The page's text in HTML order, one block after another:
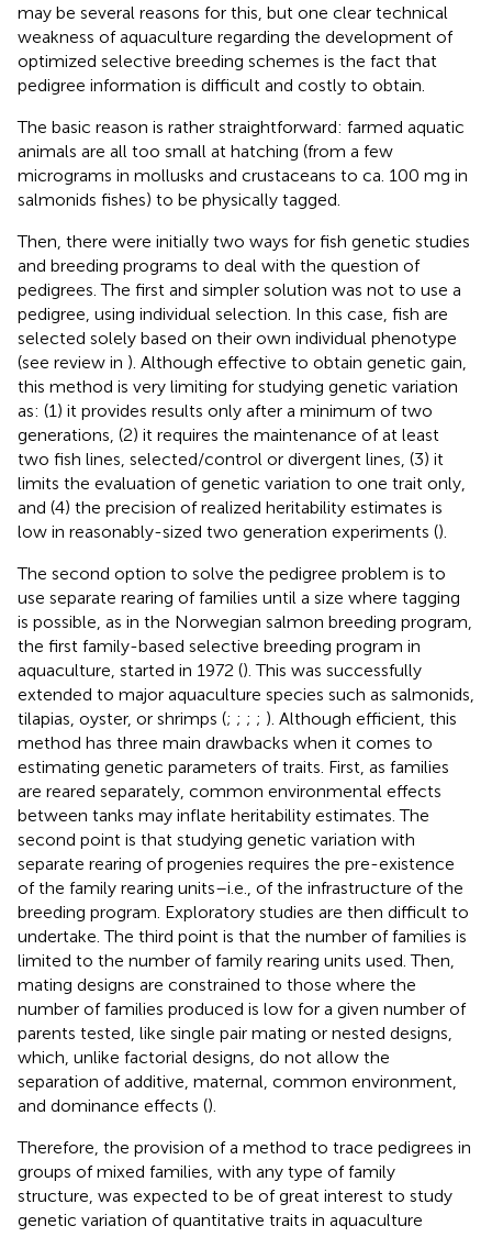
may be several reasons for this, but one clear technical
weakness of aquaculture regarding the development of
optimized selective breeding schemes is the fact that
pedigree information is difficult and costly to obtain.
The basic reason is rather straightforward: farmed aquatic
animals are all too small at hatching (from a few
micrograms in mollusks and crustaceans to ca. 100 mg in
salmonids fishes) to be physically tagged.
Then, there were initially two ways for fish genetic studies
and breeding programs to deal with the question of
pedigrees. The first and simpler solution was not to use a
pedigree, using individual selection. In this case, fish are
selected solely based on their own individual phenotype
(see review in ). Although effective to obtain genetic gain,
this method is very limiting for studying genetic variation
as: (1) it provides results only after a minimum of two
generations, (2) it requires the maintenance of at least
two fish lines, selected/control or divergent lines, (3) it
limits the evaluation of genetic variation to one trait only,
and (4) the precision of realized heritability estimates is
low in reasonably-sized two generation experiments ().
The second option to solve the pedigree problem is to
use separate rearing of families until a size where tagging
is possible, as in the Norwegian salmon breeding program,
the first family-based selective breeding program in
aquaculture, started in 1972 (). This was successfully
extended to major aquaculture species such as salmonids,
tilapias, oyster, or shrimps (; ; ; ; ). Although efficient, this
method has three main drawbacks when it comes to
estimating genetic parameters of traits. First, as families
are reared separately, common environmental effects
between tanks may inflate heritability estimates. The
second point is that studying genetic variation with
separate rearing of progenies requires the pre-existence
of the family rearing units–i.e., of the infrastructure of the
breeding program. Exploratory studies are then difficult to
undertake. The third point is that the number of families is
limited to the number of family rearing units used. Then,
mating designs are constrained to those where the
number of families produced is low for a given number of
parents tested, like single pair mating or nested designs,
which, unlike factorial designs, do not allow the
separation of additive, maternal, common environment,
and dominance effects ().
Therefore, the provision of a method to trace pedigrees in
groups of mixed families, with any type of family
structure, was expected to be of great interest to study
genetic variation of quantitative traits in aquaculture